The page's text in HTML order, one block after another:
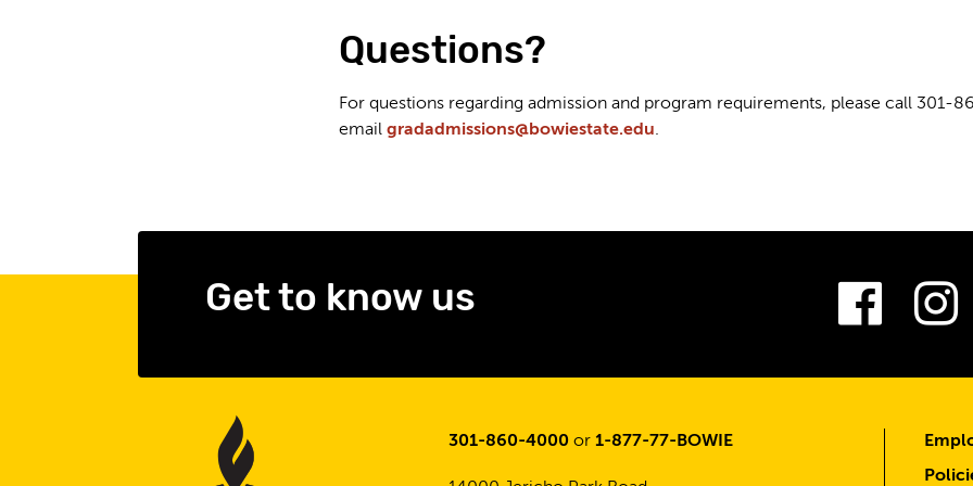
Questions?
For questions regarding admission and program requirements, please call 301-
email gradadmissions@bowiestate.edu.
Get to know us
301-860-4000 or 1-877-77-BOWIE